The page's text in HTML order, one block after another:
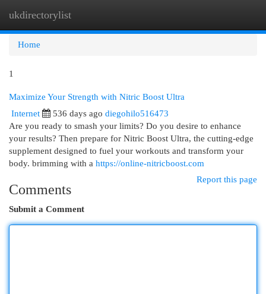
ukdirectorylist
Home
1
Maximize Your Strength with Nitric Boost Ultra
Internet 536 days ago diegohilo516473
Are you ready to smash your limits? Do you desire to enhance
your results? Then prepare for Nitric Boost Ultra, the cutting-edge
supplement designed to fuel your workouts and transform your
body. brimming with a https://online-nitricboost.com
Report this page
Comments
Submit a Comment